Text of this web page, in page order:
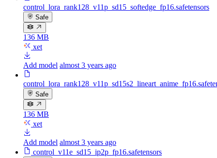
control_lora_rank128_v11p_sd15_softedge_fp16.safetensors
Safe
136 MB
xet
Add model almost 3 years ago
Safe
136 MB
xet
Add model almost 3 years ago
control_v11e_sd15_ip2p_fp16.safetensors